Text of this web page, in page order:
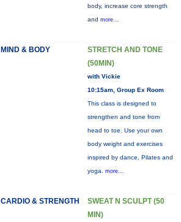
body, increase core strength
and more...
MIND & BODY
STRETCH AND TONE
(50MIN)
with Vickie
10:15am, Group Ex Room
This class is designed to
strengthen and tone from
head to toe. Use your own
body weight and exercises
inspired by dance, Pilates and
yoga. more...
CARDIO & STRENGTH
SWEAT N SCULPT (50
MIN)